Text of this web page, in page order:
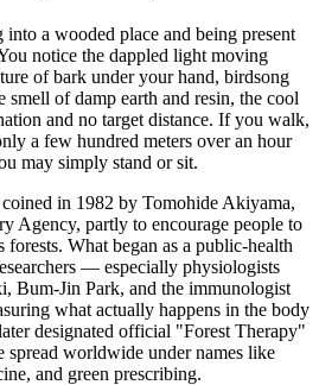
into a wooded place and being present
notice the dappled light moving
of bark under your hand, birdsong
smell of damp earth and resin, the cool
and no target distance. If you walk,
a few hundred meters over an hour
may simply stand or sit.
in 1982 by Tomohide Akiyama,
Agency, partly to encourage people to
What began as a public-health
— especially physiologists
Bum-Jin Park, and the immunologist
what actually happens in the body
designated official "Forest Therapy"
spread worldwide under names like
and green prescribing.